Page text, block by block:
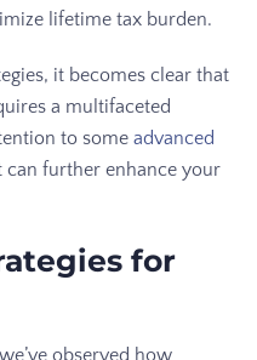
lifetime tax burden.
it becomes clear that
a multifaceted
to some advanced
can further enhance your
for
observed how